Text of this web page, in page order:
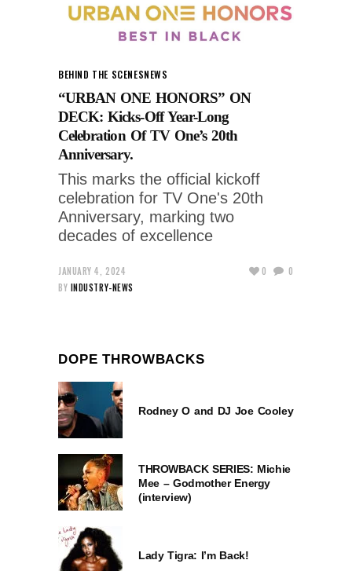
BEHIND THE SCENESNEWS
“URBAN ONE HONORS” ON
DECK: Kicks-Off Year-Long
Celebration Of TV One’s 20th
Anniversary.
This marks the official kickoff
celebration for TV One's 20th
Anniversary, marking two
decades of excellence
JANUARY 4, 2024
BY INDUSTRY-NEWS
0 0
DOPE THROWBACKS
Rodney O and DJ Joe Cooley
THROWBACK SERIES: Michie
Mee – Godmother Energy
(interview)
Lady Tigra: I’m Back!